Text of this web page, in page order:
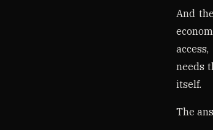
And
needs
itself.
The